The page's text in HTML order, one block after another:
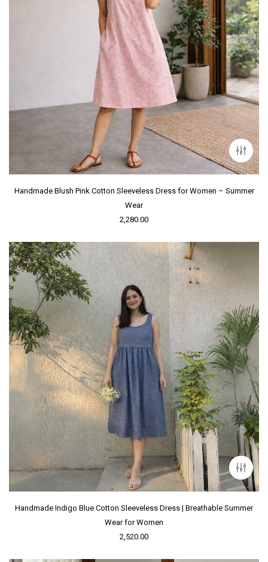
Handmade Blush Pink Cotton Sleeveless Dress for Women – Summer
Wear
2,280.00
Handmade Indigo Blue Cotton Sleeveless Dress | Breathable Summer
Wear for Women
2,520.00